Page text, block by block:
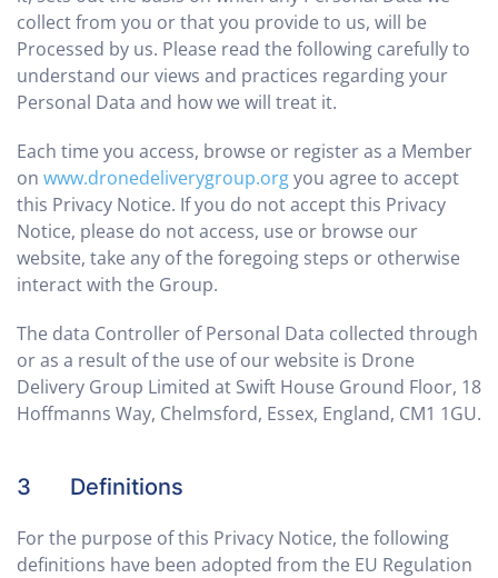
collect from you or that you provide to us, will be
Processed by us. Please read the following carefully to
understand our views and practices regarding your
Personal Data and how we will treat it.
Each time you access, browse or register as a Member
on www.dronedeliverygroup.orgyou agree to accept
this Privacy Notice. If you do not accept this Privacy
Notice, please do not access, use or browse our
website, take any of the foregoing steps or otherwise
interact with the Group.
The data Controller of Personal Data collected through
or as a result of the use of our website is Drone
Delivery Group Limited at Swift House Ground Floor, 18
Hoffmanns Way, Chelmsford, Essex, England, CM1 1GU.
3 Definitions
For the purpose of this Privacy Notice, the following
definitions have been adopted from the EU Regulation